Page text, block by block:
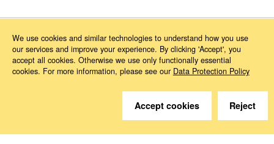
Do you have questions?
We are happy to help.
We use cookies and similar technologies to understand how you use
our services and improve your experience. By clicking 'Accept', you
accept all cookies. Otherwise we use only functionally essential
cookies. For more information, please see our Data Protection Policy
Accept cookies Reject